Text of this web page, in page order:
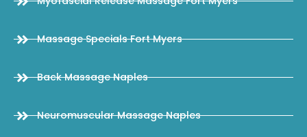
Massage Specials Fort Myers
Back Massage Naples
Neuromuscular Massage Naples